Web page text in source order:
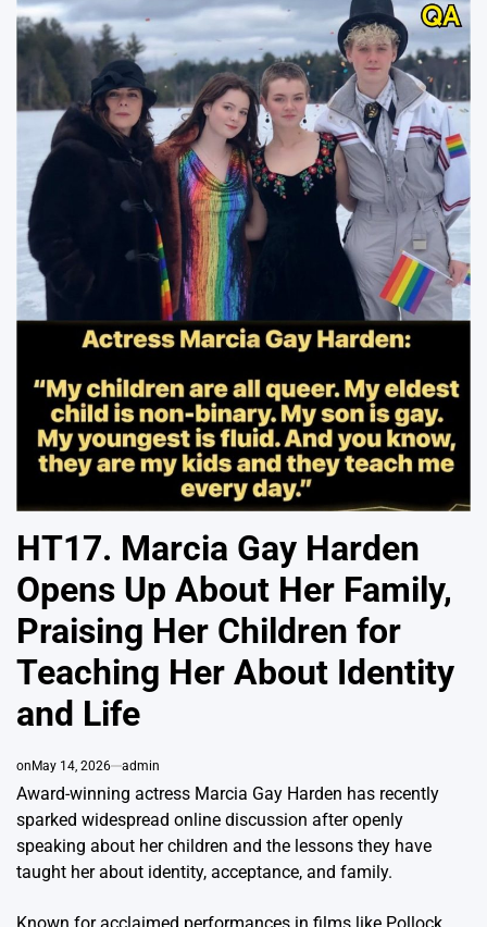
HT17. Marcia Gay Harden
Opens Up About Her Family,
Praising Her Children for
Teaching Her About Identity
and Life
on May 14, 2026 admin
Award-winning actress Marcia Gay Harden has recently
sparked widespread online discussion after openly
speaking about her children and the lessons they have
taught her about identity, acceptance, and family.